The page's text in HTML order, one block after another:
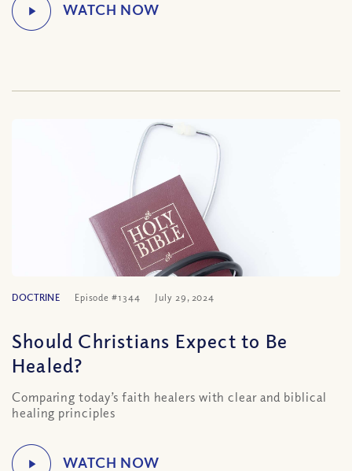
DOCTRINE Episode #1344 July 29, 2024
Should Christians Expect to Be
Healed?
Comparing today’s faith healers with clear and biblical
healing principles